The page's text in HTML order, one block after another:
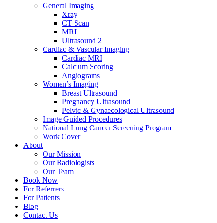
General Imaging
Xray
CT Scan
MRI
Ultrasound 2
Cardiac & Vascular Imaging
Cardiac MRI
Calcium Scoring
Angiograms
Women’s Imaging
Breast Ultrasound
Pregnancy Ultrasound
Pelvic & Gynaecological Ultrasound
Image Guided Procedures
National Lung Cancer Screening Program
Work Cover
About
Our Mission
Our Radiologists
Our Team
Book Now
For Referrers
For Patients
Blog
Contact Us